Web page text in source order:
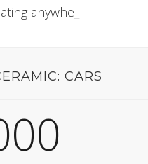
anywhere.
CARS